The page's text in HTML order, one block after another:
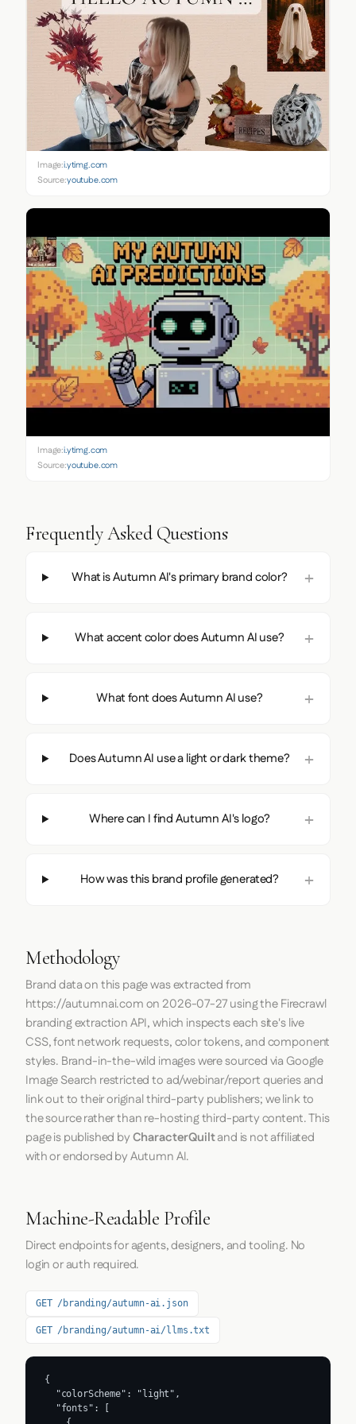
Image:i.ytimg.com
Source:youtube.com
Image:i.ytimg.com
Source:youtube.com
Frequently Asked Questions
What is Autumn AI's primary brand color?
What accent color does Autumn AI use?
What font does Autumn AI use?
Does Autumn AI use a light or dark theme?
Where can I find Autumn AI's logo?
How was this brand profile generated?
Methodology
Brand data on this page was extracted from
https://autumnai.comon 2026-07-27using theFirecrawl
branding extraction API, which inspects each site's live
CSS, font network requests, color tokens, and component
styles. Brand-in-the-wild images were sourced via Google
Image Search restricted to ad/webinar/report queries and
link out to their original third-party publishers; we link to
the source rather than re-hosting third-party content. This
page is published byCharacterQuiltand is not affiliated
with or endorsed by Autumn AI.
Machine-Readable Profile
Direct endpoints for agents, designers, and tooling. No
login or auth required.
GET /branding/autumn-ai.json
GET /branding/autumn-ai/llms.txt
{
  "colorScheme": "light",
  "fonts": [